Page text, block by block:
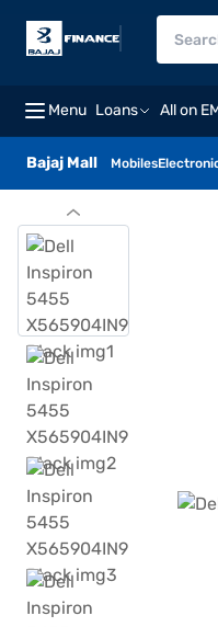
Menu Loans All on
Bajaj Mall Mobiles